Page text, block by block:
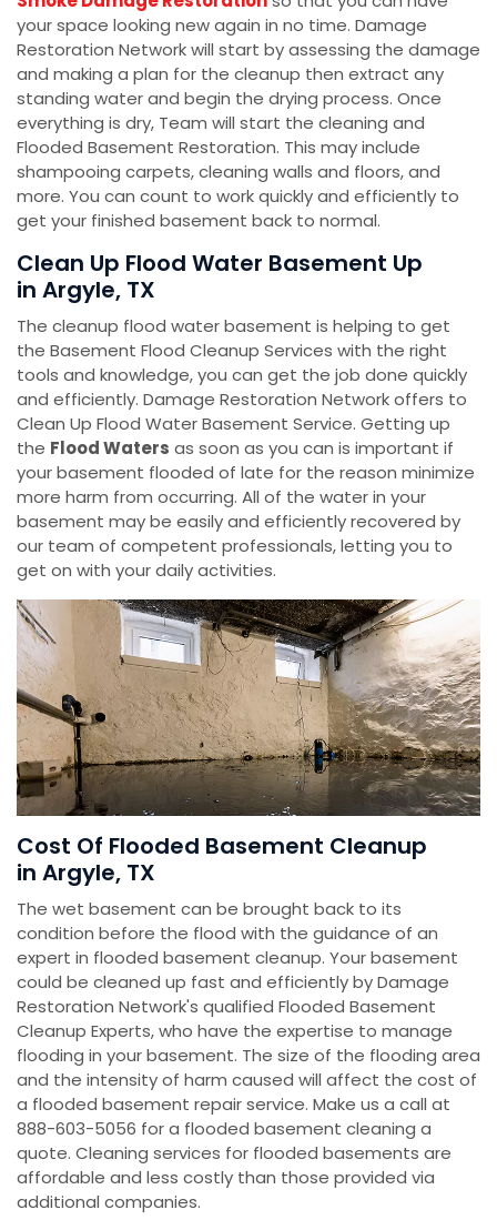
your space looking new again in no time. Damage
Restoration Network will start by assessing the damage
and making a plan for the cleanup then extract any
standing water and begin the drying process. Once
everything is dry, Team will start the cleaning and
Flooded Basement Restoration. This may include
shampooing carpets, cleaning walls and floors, and
more. You can count to work quickly and efficiently to
get your finished basement back to normal.
Clean Up Flood Water Basement Up
in Argyle, TX
The cleanup flood water basement is helping to get
the Basement Flood Cleanup Services with the right
tools and knowledge, you can get the job done quickly
and efficiently. Damage Restoration Network offers to
Clean Up Flood Water Basement Service. Getting up
the Flood Waters as soon as you can is important if
your basement flooded of late for the reason minimize
more harm from occurring. All of the water in your
basement may be easily and efficiently recovered by
our team of competent professionals, letting you to
get on with your daily activities.
Cost Of Flooded Basement Cleanup
in Argyle, TX
The wet basement can be brought back to its
condition before the flood with the guidance of an
expert in flooded basement cleanup. Your basement
could be cleaned up fast and efficiently by Damage
Restoration Network's qualified Flooded Basement
Cleanup Experts, who have the expertise to manage
flooding in your basement. The size of the flooding area
and the intensity of harm caused will affect the cost of
a flooded basement repair service. Make us a call at
888-603-5056 for a flooded basement cleaning a
quote. Cleaning services for flooded basements are
affordable and less costly than those provided via
additional companies.